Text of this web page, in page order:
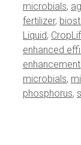
microbials,
fertilizer,
Liquid,
enhanced
enhancement
microbials,
phosphorus,